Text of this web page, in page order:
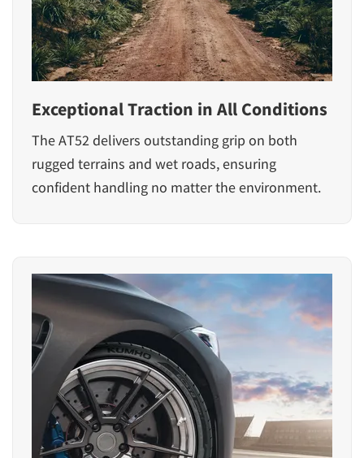
Exceptional Traction in All Conditions
The AT52 delivers outstanding grip on both
rugged terrains and wet roads, ensuring
confident handling no matter the environment.